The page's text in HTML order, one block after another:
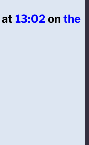
at 13:02on the